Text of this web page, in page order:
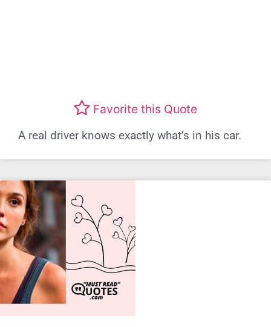
Favorite this Quote
A real driver knows exactly what’s in his car.